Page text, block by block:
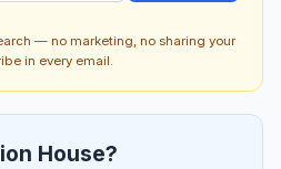
— no marketing, no sharing your
in every email.
House?